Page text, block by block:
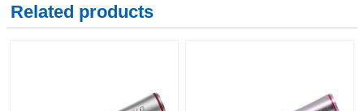
Related products